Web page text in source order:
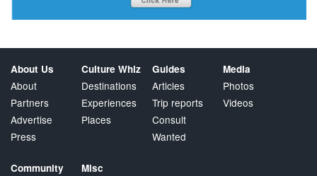
About Us
About
Partners
Advertise
Press
Culture Whiz
Destinations
Experiences
Places
Guides
Articles
Trip reports
Consult
Wanted
Media
Photos
Videos
Community Misc